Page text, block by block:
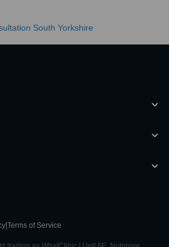
South Yorkshire
Terms of Service